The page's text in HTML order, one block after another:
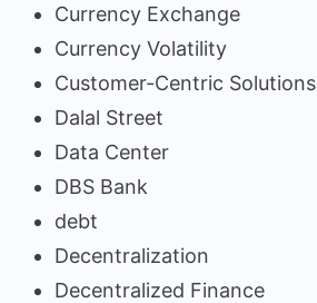
Currency Exchange
Currency Volatility
Customer-Centric Solutions
Dalal Street
Data Center
DBS Bank
debt
Decentralization
Decentralized Finance